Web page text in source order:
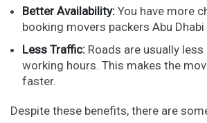
Better Availability: You have more
booking movers packers Abu
Less Traffic: Roads are usually
working hours. This makes the
faster.
Despite these benefits, there are